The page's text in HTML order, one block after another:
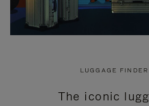
LUGGAGE FINDER
The iconic